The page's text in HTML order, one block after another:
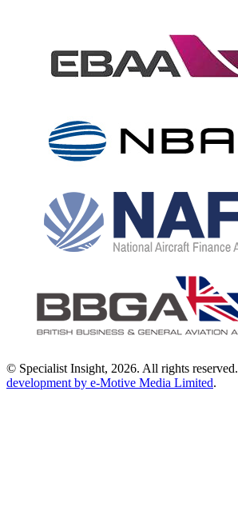
© Specialist Insight, 2026. All rights reserved.
development by e-Motive Media Limited.